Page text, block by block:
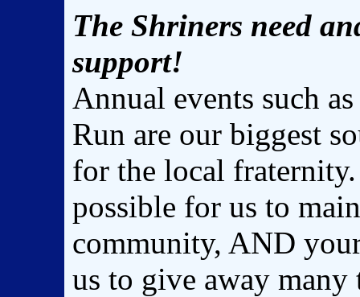
The Shriners need
support!
Annual events such
Run are our biggest
for the local
possible for us to
community, AND
us to give away